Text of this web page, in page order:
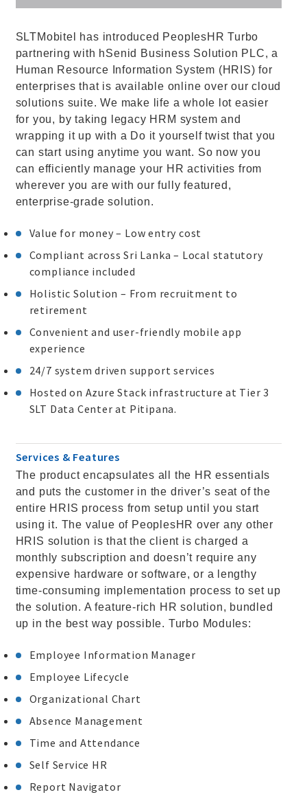
SLTMobitel has introduced PeoplesHR Turbo
partnering with hSenid Business Solution PLC, a
Human Resource Information System (HRIS) for
enterprises that is available online over our cloud
solutions suite. We make life a whole lot easier
for you, by taking legacy HRM system and
wrapping it up with a Do it yourself twist that you
can start using anytime you want. So now you
can efficiently manage your HR activities from
wherever you are with our fully featured,
enterprise-grade solution.
Value for money – Low entry cost
Compliant across Sri Lanka – Local statutory
compliance included
Holistic Solution – From recruitment to
retirement
Convenient and user-friendly mobile app
experience
24/7 system driven support services
Hosted on Azure Stack infrastructure at Tier 3
SLT Data Center at Pitipana.
Services & Features
The product encapsulates all the HR essentials
and puts the customer in the driver’s seat of the
entire HRIS process from setup until you start
using it. The value of PeoplesHR over any other
HRIS solution is that the client is charged a
monthly subscription and doesn’t require any
expensive hardware or software, or a lengthy
time-consuming implementation process to set up
the solution. A feature-rich HR solution, bundled
up in the best way possible. Turbo Modules:
Employee Information Manager
Employee Lifecycle
Organizational Chart
Absence Management
Time and Attendance
Self Service HR
Report Navigator